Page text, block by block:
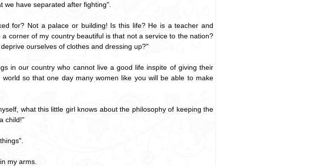
we have separated after fighting".
for? Not a palace or building! Is this life? He is a teacher and
corner of my country beautiful is that not a service to the nation?
ourselves of clothes and dressing up?"
in our country who cannot live a good life inspite of giving their
so that one day many women like you will be able to make
what this little girl knows about the philosophy of keeping the
child!"
my arms.